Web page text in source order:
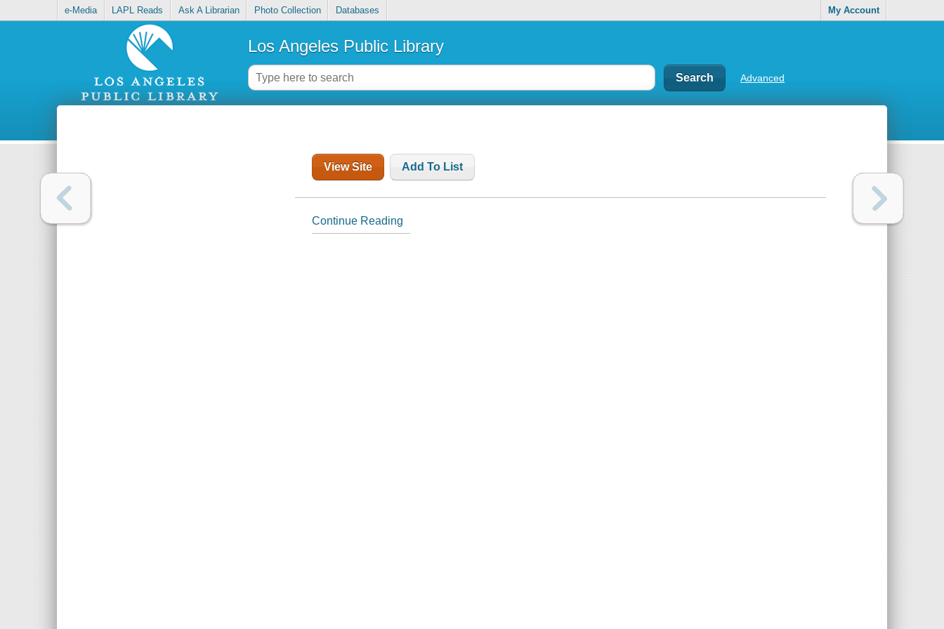
e-Media LAPL Reads Ask A Librarian Photo Collection Databases My Account
Los Angeles Public Library
Advanced
View Site Add To List
Continue Reading